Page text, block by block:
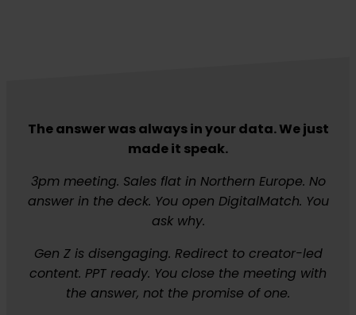
The answer was always in your data. We just
made it speak.
3pm meeting. Sales flat in Northern Europe. No
answer in the deck. You open DigitalMatch. You
ask why.
Gen Z is disengaging. Redirect to creator-led
content. PPT ready. You close the meeting with
the answer, not the promise of one.